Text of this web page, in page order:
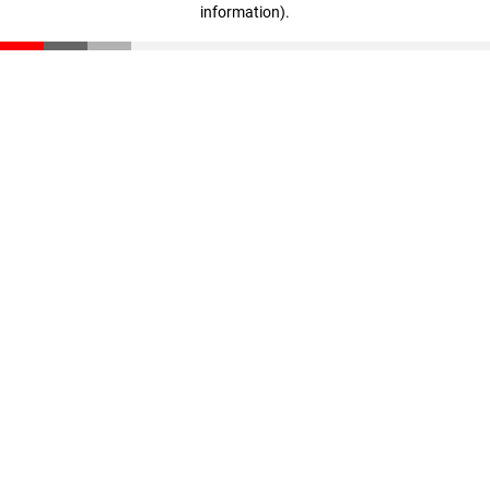
information).